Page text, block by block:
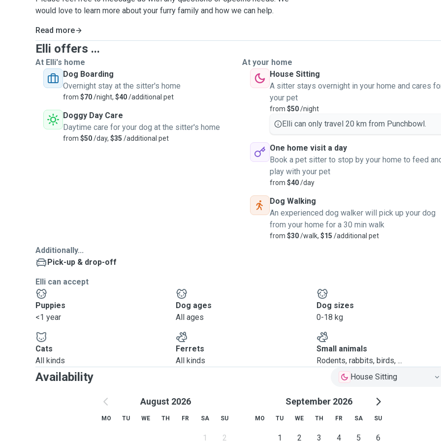
would love to learn more about your furry family and how we can help.
Read more
Elli offers ...
At Elli's home
Dog Boarding
Overnight stay at the sitter's home
from $70/night, $40/additional pet
Doggy Day Care
Daytime care for your dog at the sitter's home
from $50/day, $35 /additional pet
At your home
House Sitting
A sitter stays overnight in your home and cares
your pet
from $50/night
Elli can only travel 20 km from Punchbowl.
One home visit a day
Book a pet sitter to stop by your home to feed
play with your pet
from $40/day
Dog Walking
An experienced dog walker will pick up your dog
from your home for a 30 min walk
from $30/walk, $15 /additional pet
Additionally...
Pick-up & drop-off
Elli can accept
Puppies
<1 year
Dog ages
All ages
Dog sizes
0-18 kg
Cats
All kinds
Ferrets
All kinds
Small animals
Rodents, rabbits, birds, ...
Availability House Sitting
August 2026
MO TU WE TH FR SA SU
1 2
September 2026
MO TU WE TH FR SA SU
1 2 3 4 5 6